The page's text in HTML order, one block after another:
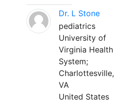
Dr. L Stone
pediatrics
University of
Virginia Health
System;
Charlottesville,
VA
United States